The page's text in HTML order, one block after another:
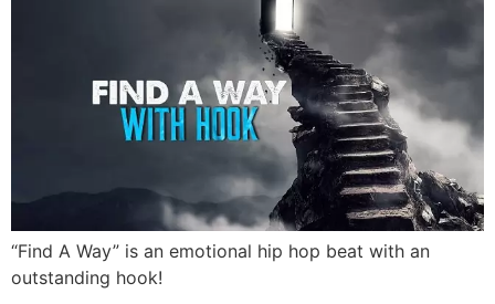
“Find A Way” is an emotional hip hop beat with an
outstanding hook!